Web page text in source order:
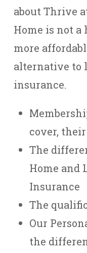
about Thrive
Home is not a
more
alternative to
insurance.
cover,
The
Home and
Insurance
The
Our
the